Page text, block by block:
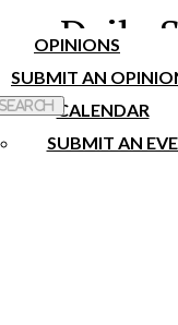
Daily
OPINIONS
SUBMIT AN
CALENDAR
SUBMIT AN